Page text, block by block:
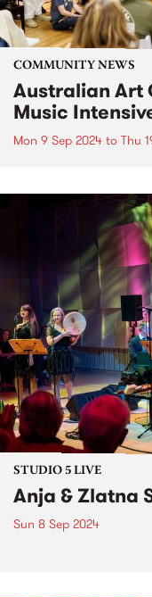
COMMUNITY NEWS
Australian Art
Music
Mon 9 Sep 2024 to Thu
STUDIO 5 LIVE
Anja & Zlatna
Sun 8 Sep 2024